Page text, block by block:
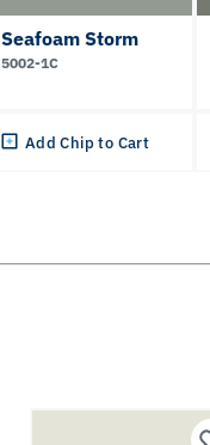
Seafoam Storm
5002-1C
Add Chip to Cart